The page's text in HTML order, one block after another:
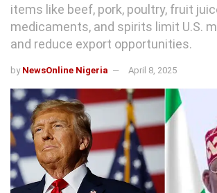
items like beef, pork, poultry, fruit
medicaments, and spirits limit U.S.
and reduce export opportunities.
by NewsOnline Nigeria April 8, 2025